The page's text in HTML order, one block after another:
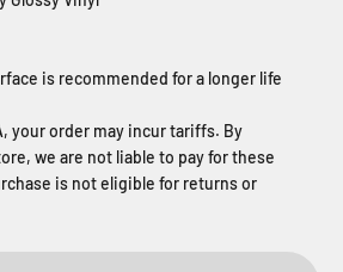
is recommended for a longer life
your order may incur tariffs. By
we are not liable to pay for these
is not eligible for returns or